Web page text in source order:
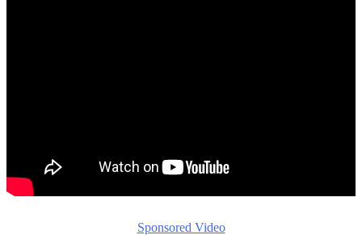
Sponsored Video